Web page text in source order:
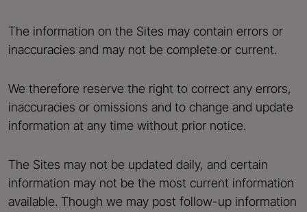
The information on the Sites may contain errors or
inaccuracies and may not be complete or current.
We therefore reserve the right to correct any errors,
inaccuracies or omissions and to change and update
information at any time without prior notice.
The Sites may not be updated daily, and certain
information may not be the most current information
available. Though we may post follow-up information